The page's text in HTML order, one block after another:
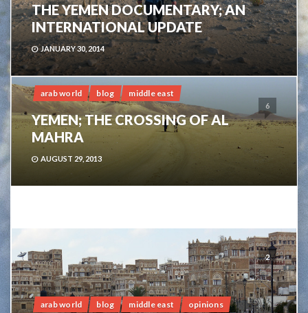
THE YEMEN DOCUMENTARY; AN
INTERNATIONAL UPDATE
JANUARY 30, 2014
6
arab world blog middle east
YEMEN; THE CROSSING OF AL
MAHRA
AUGUST 29, 2013
2
arab world blog middle east opinions